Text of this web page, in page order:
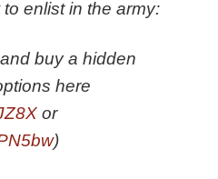
to enlist in the army:
buy a hidden
here
or
)